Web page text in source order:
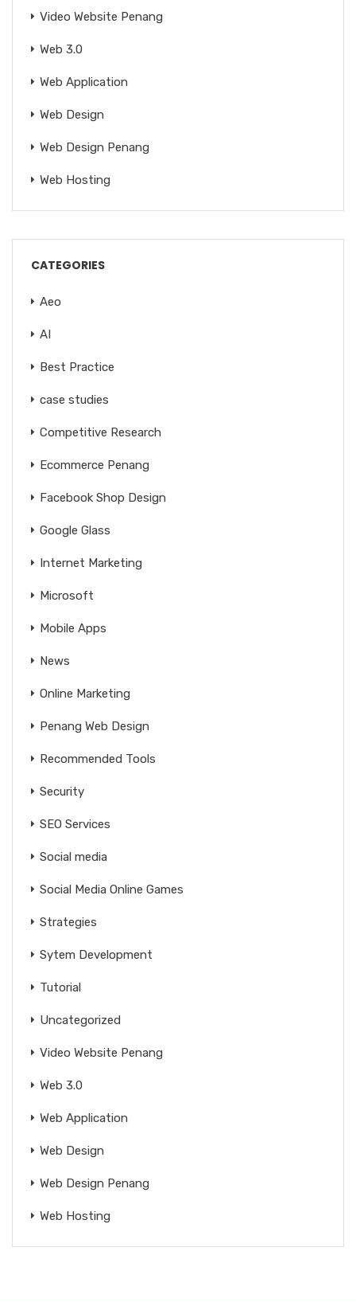
Video Website Penang
Web 3.0
Web Application
Web Design
Web Design Penang
Web Hosting
CATEGORIES
Aeo
AI
Best Practice
case studies
Competitive Research
Ecommerce Penang
Facebook Shop Design
Google Glass
Internet Marketing
Microsoft
Mobile Apps
News
Online Marketing
Penang Web Design
Recommended Tools
Security
SEO Services
Social media
Social Media Online Games
Strategies
Sytem Development
Tutorial
Uncategorized
Video Website Penang
Web 3.0
Web Application
Web Design
Web Design Penang
Web Hosting